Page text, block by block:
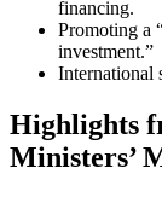
financing.
Promoting a
investment.”
International
Highlights
Ministers’